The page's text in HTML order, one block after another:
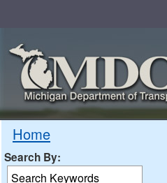
Home
Search By: